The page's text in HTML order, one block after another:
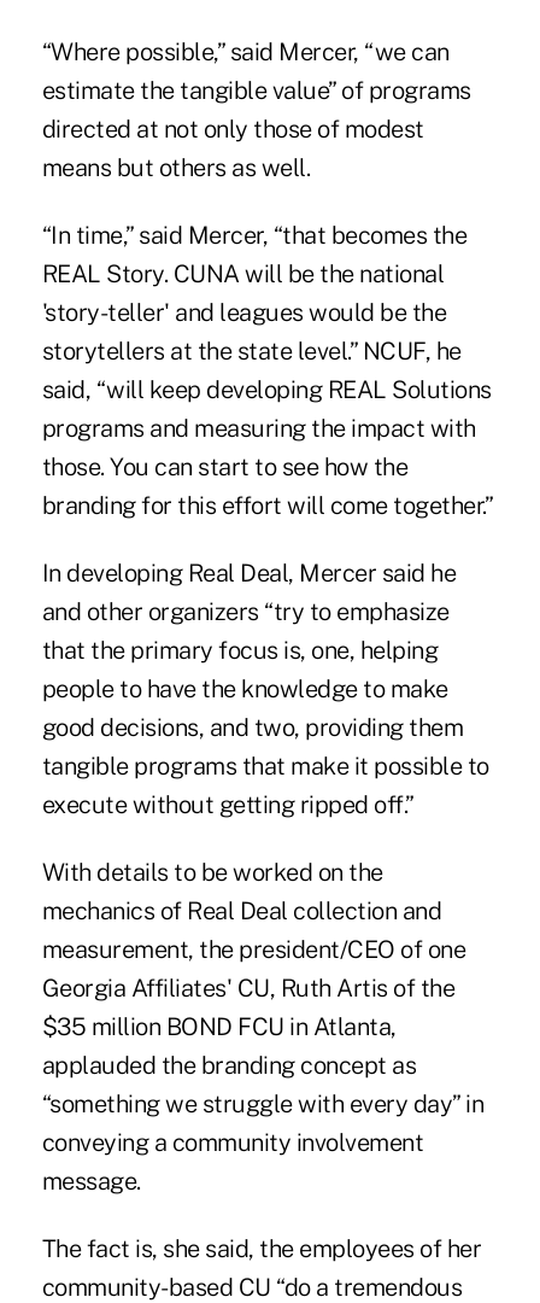
“Where possible,” said Mercer, “we can
estimate the tangible value” of programs
directed at not only those of modest
means but others as well.
“In time,” said Mercer, “that becomes the
REAL Story. CUNA will be the national
'story-teller' and leagues would be the
storytellers at the state level.” NCUF, he
said, “will keep developing REAL Solutions
programs and measuring the impact with
those. You can start to see how the
branding for this effort will come together.”
In developing Real Deal, Mercer said he
and other organizers “try to emphasize
that the primary focus is, one, helping
people to have the knowledge to make
good decisions, and two, providing them
tangible programs that make it possible to
execute without getting ripped off.”
With details to be worked on the
mechanics of Real Deal collection and
measurement, the president/CEO of one
Georgia Affiliates' CU, Ruth Artis of the
$35 million BOND FCU in Atlanta,
applauded the branding concept as
“something we struggle with every day” in
conveying a community involvement
message.
The fact is, she said, the employees of her
community-based CU “do a tremendous